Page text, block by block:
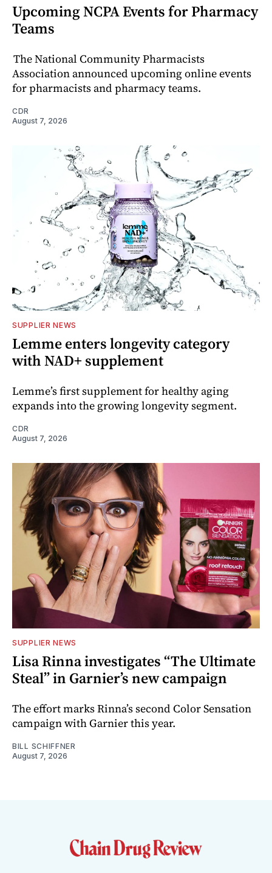
Upcoming NCPA Events for Pharmacy
Teams
The National Community Pharmacists
Association announced upcoming online events
for pharmacists and pharmacy teams.
CDR
August 7, 2026
SUPPLIER NEWS
Lemme enters longevity category
with NAD+ supplement
Lemme’s first supplement for healthy aging
expands into the growing longevity segment.
CDR
August 7, 2026
SUPPLIER NEWS
Lisa Rinna investigates “The Ultimate
Steal” in Garnier’s new campaign
The effort marks Rinna’s second Color Sensation
campaign with Garnier this year.
BILL SCHIFFNER
August 7, 2026